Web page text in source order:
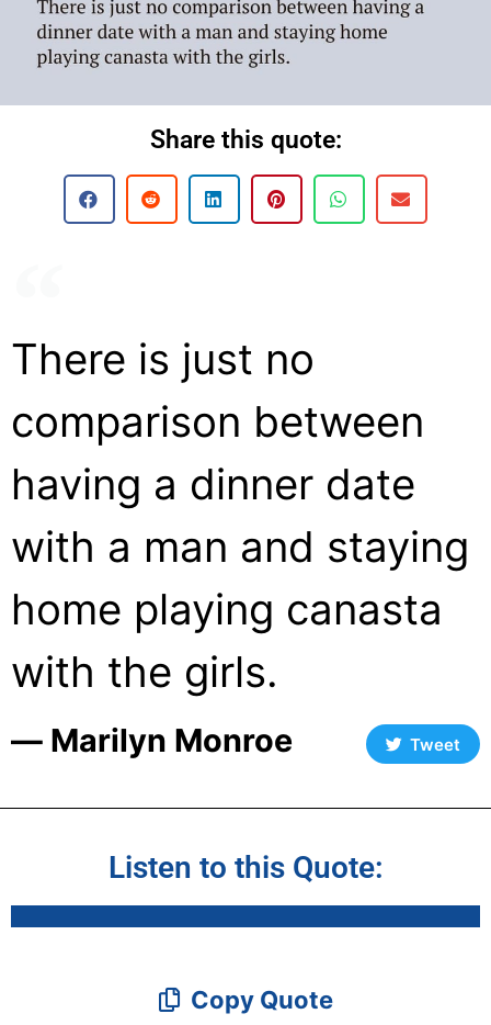
Share this quote:
There is just no
comparison between
having a dinner date
with a man and staying
home playing canasta
with the girls.
― Marilyn Monroe Tweet
Listen to this Quote:
Copy Quote